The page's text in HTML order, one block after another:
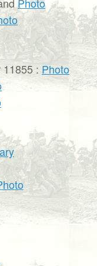
Photo
: Photo